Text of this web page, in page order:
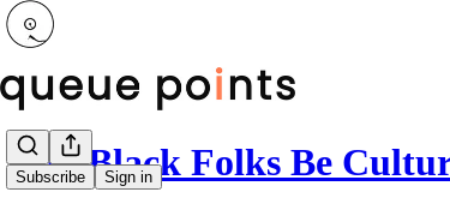
Subscribe Sign in
Can Black Folks Be